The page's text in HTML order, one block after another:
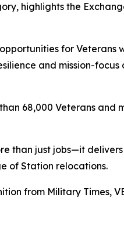
highlights the
for
and mission-
68,000 Veterans and
than just jobs—it
of Station relocations.
from Military Times,